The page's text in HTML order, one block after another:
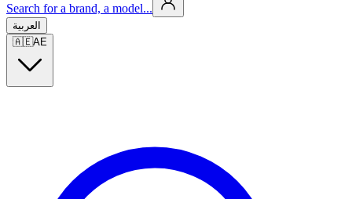
Search for a brand, a model...
العربية
🇦🇪AE